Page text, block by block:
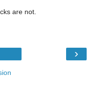
are not.
›